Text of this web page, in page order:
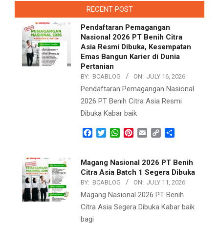
RECENT POST
Pendaftaran Pemagangan
Nasional 2026 PT Benih Citra
Asia Resmi Dibuka, Kesempatan
Emas Bangun Karier di Dunia
Pertanian
BY: BCABLOG ON: JULY 16, 2026
Pendaftaran Pemagangan Nasional
2026 PT Benih Citra Asia Resmi
Dibuka Kabar baik
Facebook
TwitterWhatsApp
Pinterest
Email Copy
Magang Nasional 2026 PT Benih
Citra Asia Batch 1 Segera Dibuka
BY: BCABLOG ON: JULY 11, 2026
Magang Nasional 2026 PT Benih
Citra Asia Segera Dibuka Kabar baik
bagi